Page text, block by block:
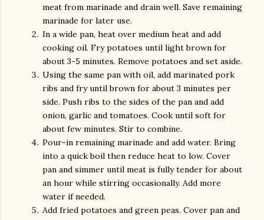
meat from marinade and drain well. Save remaining
marinade for later use.
In a wide pan, heat over medium heat and add
cooking oil. Fry potatoes until light brown for
about 3-5 minutes. Remove potatoes and set aside.
Using the same pan with oil, add marinated pork
ribs and fry until brown for about 3 minutes per
side. Push ribs to the sides of the pan and add
onion, garlic and tomatoes. Cook until soft for
about few minutes. Stir to combine.
Pour-in remaining marinade and add water. Bring
into a quick boil then reduce heat to low. Cover
pan and simmer until meat is fully tender for about
an hour while stirring occasionally. Add more
water if needed.
Add fried potatoes and green peas. Cover pan and